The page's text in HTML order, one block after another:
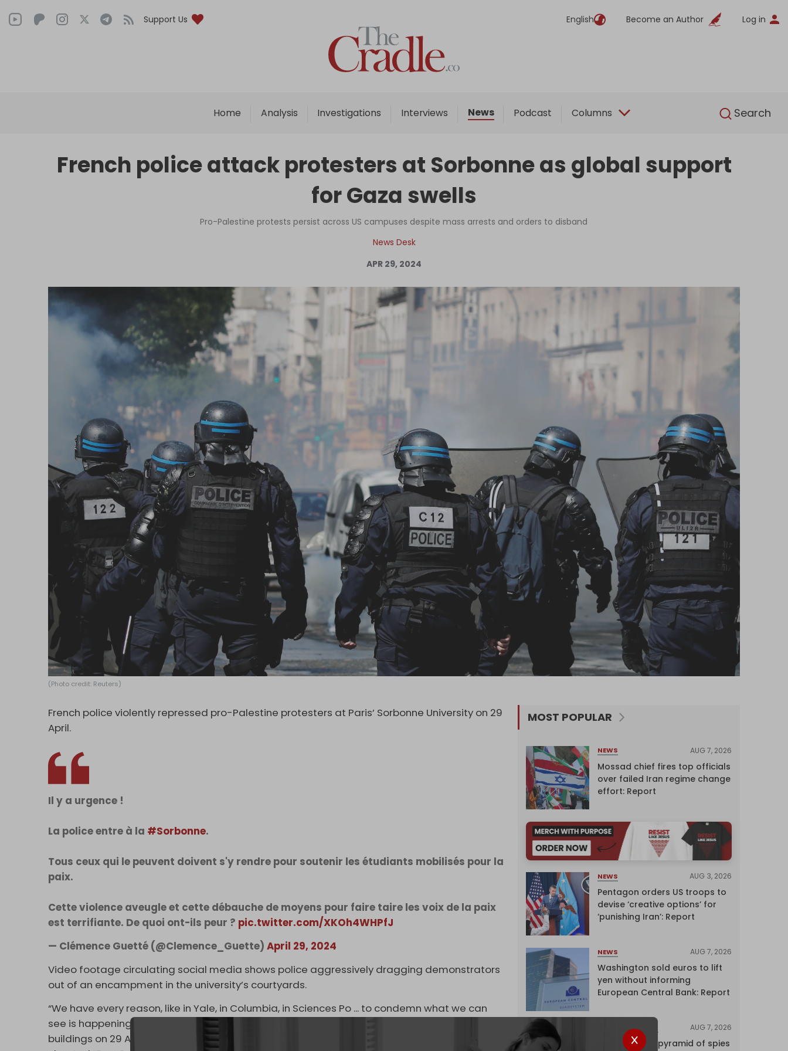
Support Us English Become an Author Log in
Home Analysis Investigations Interviews News Podcast Columns Search
English
Home
Analysis
Interviews
Podcast
Columns
French police attack protesters at Sorbonne as global support
for Gaza swells
Pro-Palestine protests persist across US campuses despite mass arrests and orders to disband
News Desk
APR 29, 2024
(Photo credit: Reuters)
French police violently repressed pro-Palestine protesters at Paris’ Sorbonne University on 29
April.
Il y a urgence !
La police entre à la #Sorbonne.
Tous ceux qui le peuvent doivent s'y rendre pour soutenir les étudiants mobilisés pour la
paix.
Cette violence aveugle et cette débauche de moyens pour faire taire les voix de la paix
est terrifiante. De quoi ont-ils peur ? pic.twitter.com/XKOh4WHPfJ
— Clémence Guetté (@Clemence_Guette)April 29, 2024
Video footage circulating social media shows police aggressively dragging demonstrators
out of an encampment in the university’s courtyards.
“We have every reason, like in Yale, in Columbia, in Sciences Po ... to condemn what we can
see is happening,” a student toldReuters
buildings on 29 April in the wake of the student movement, as over 150 demonstrators
MOST POPULAR
NEWS AUG 7, 2026
Mossad chief fires top officials
over failed Iran regime change
effort: Report
NEWS AUG 3, 2026
Pentagon orders US troops to
devise ‘creative options’ for
‘punishing Iran’: Report
NEWS AUG 7, 2026
Washington sold euros to lift
yen without informing
European Central Bank: Report
INVESTIGATIONS AUG 7, 2026
Inside Israel’s pyramid of spies